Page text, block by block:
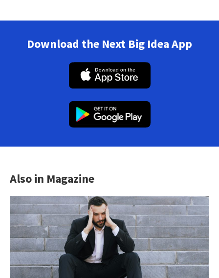
Download the Next Big Idea App
Also in Magazine